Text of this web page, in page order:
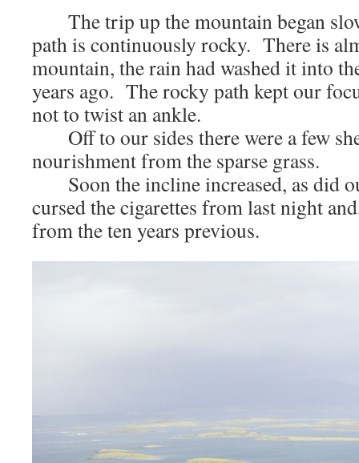
The trip up the mountain began
path is continuously rocky. There is
mountain, the rain had washed it into
years ago. The rocky path kept our
not to twist an ankle.
Off to our sides there were a few
nourishment from the sparse grass.
Soon the incline increased, as did
cursed the cigarettes from last night
from the ten years previous.